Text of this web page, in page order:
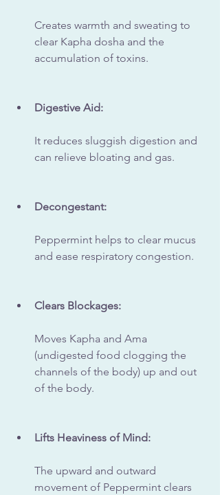
Creates warmth and sweating to
clear Kapha dosha and the
accumulation of toxins.
Digestive Aid:
It reduces sluggish digestion and
can relieve bloating and gas.
Decongestant:
Peppermint helps to clear mucus
and ease respiratory congestion.
Clears Blockages:
Moves Kapha and Ama
(undigested food clogging the
channels of the body) up and out
of the body.
Lifts Heaviness of Mind:
The upward and outward
movement of Peppermint clears